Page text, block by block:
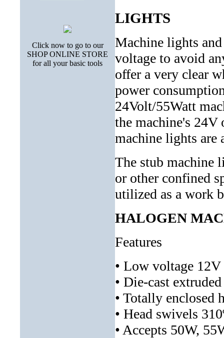
Click now to go to our
SHOP ONLINE STORE
for all your basic tools
LIGHTS
Machine lights
voltage to avoid
offer a very clear
power
24Volt/55Watt
the machine's 24V
machine lights are
The stub machine
or other confined
utilized as a work
HALOGEN
Features
• Low voltage
• Die-cast
• Totally enclosed
• Head swivels
• Accepts 50W,